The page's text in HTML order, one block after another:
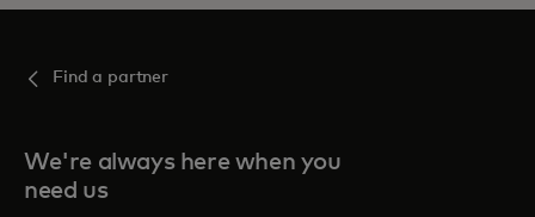
Find a partner
We're always here when you
need us